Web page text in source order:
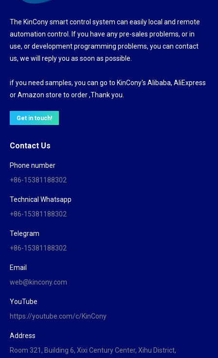
The KinCony smart control system can easily local and remote
automation control. If you have any pre-sales problems, or in
use, or development programming problems, you can contact
us, we will reply you as soon as possible.
if you need samples, you can go to KinCony's Alibaba, AliExpress
or Amazon store to order ,Thank you.
Get in touch!
Contact Us
Phone number
+86-15381188302
Technical Whatsapp
+86-15381188302
Telegram
+86-15381188302
Email
web@kincony.com
YouTube
https://youtube.com/c/KinCony
Address
Room 321, Building 6, Xixi Century Center, Xihu District,